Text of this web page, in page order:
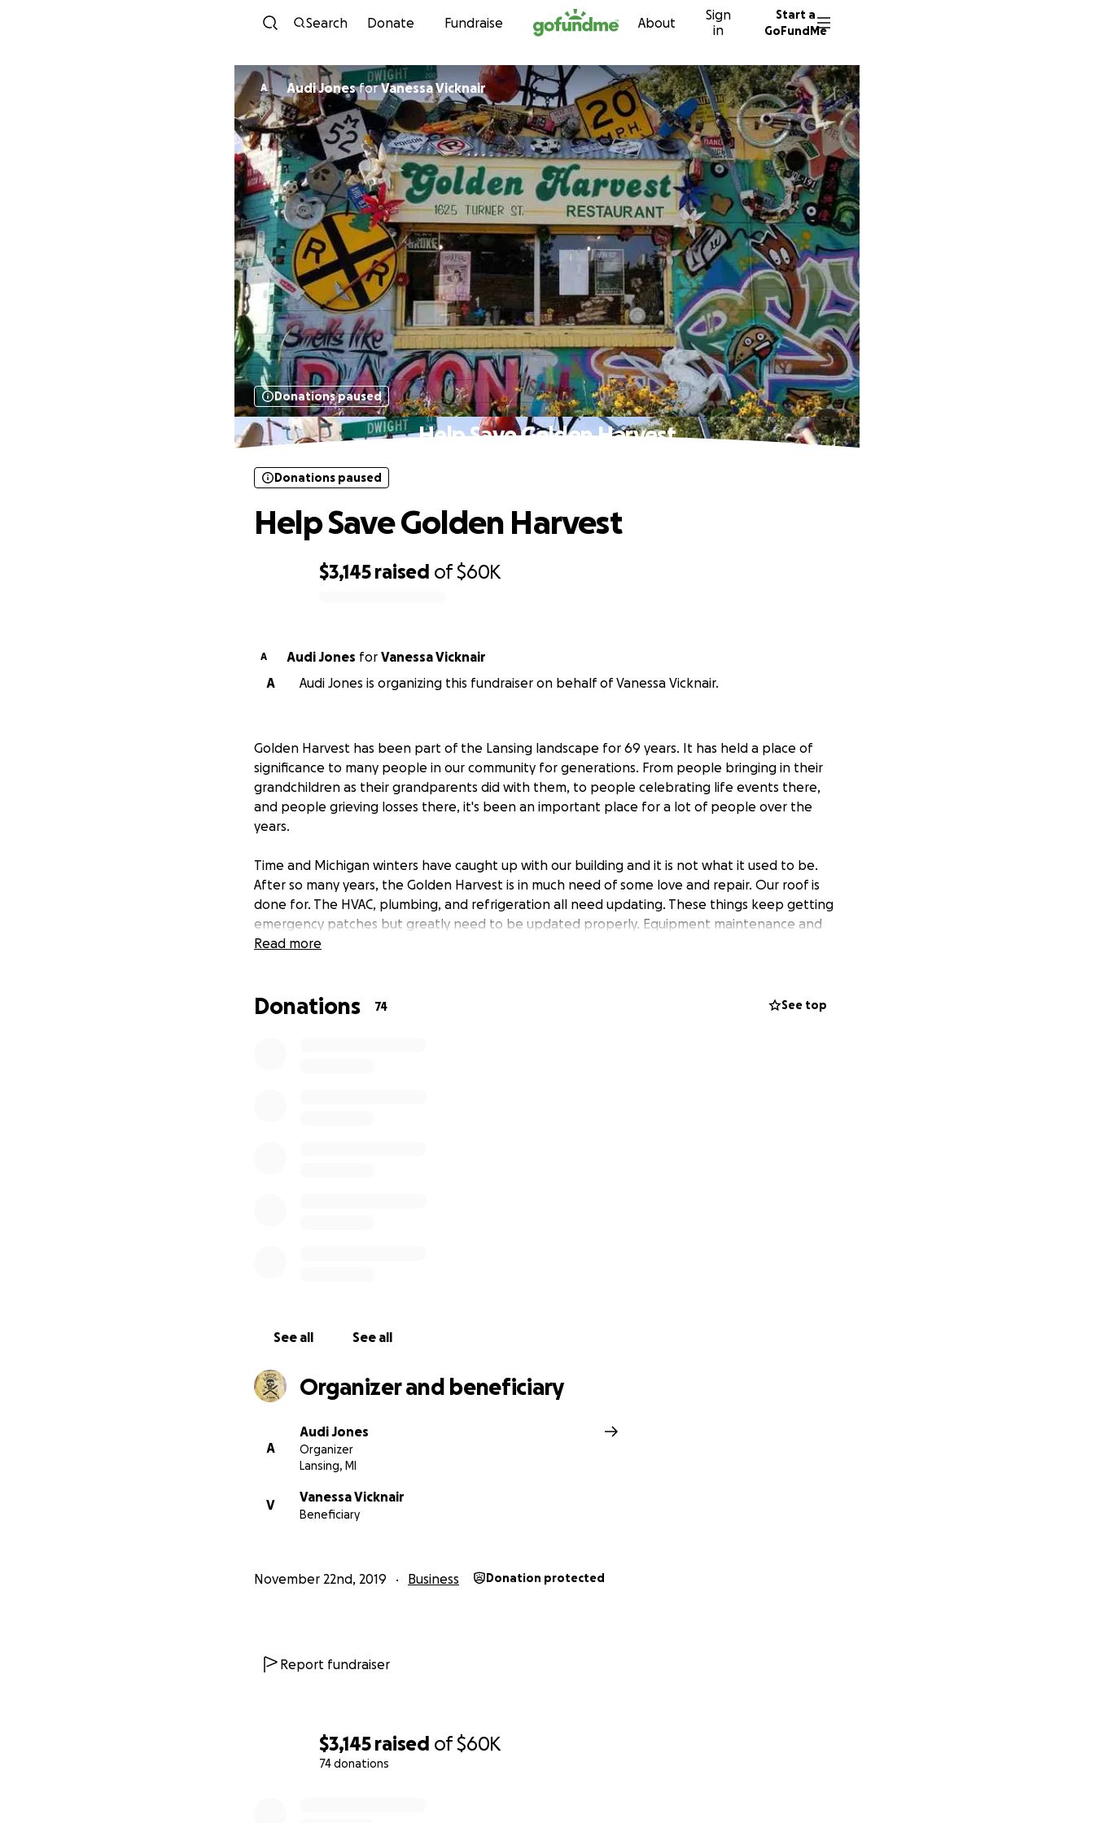
Skip to content
Search Donate Fundraise About
Sign
in
Start a
GoFundMe
$3,145 raised of$60K
74 donations
A Audi JonesforVanessa Vicknair
Donations paused
Help Save Golden Harvest
$3,145 raised of$60K
Donations paused
Help Save Golden Harvest
A Audi Jones for Vanessa Vicknair
A
Audi Jones is organizing this fundraiser on behalf of Vanessa Vicknair.
Golden Harvest has been part of the Lansing landscape for 69 years. It has held a place of
significance to many people in our community for generations. From people bringing in their
grandchildren as their grandparents did with them, to people celebrating life events there,
and people grieving losses there, it's been an important place for a lot of people over the
years.
Time and Michigan winters have caught up with our building and it is not what it used to be.
After so many years, the Golden Harvest is in much need of some love and repair. Our roof is
done for. The HVAC, plumbing, and refrigeration all need updating. These things keep getting
emergency patches but greatly need to be updated properly. Equipment maintenance and
daily expenses have also suffered because of the need for sudden repairs.
stuff in order to continue.
Read more
Donations 74 See top
See all See all
Organizer and beneficiary
A
Audi Jones
Organizer
Lansing, MI
V
Vanessa Vicknair
Beneficiary
November 22nd, 2019 Business Donation protected
Report fundraiser